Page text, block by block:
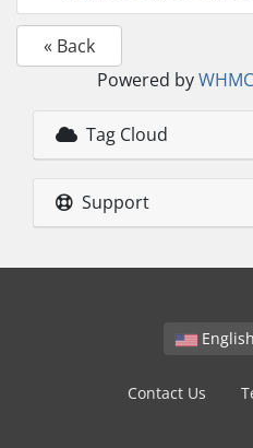
« Back
Powered by
Tag Cloud
Support
Contact Us